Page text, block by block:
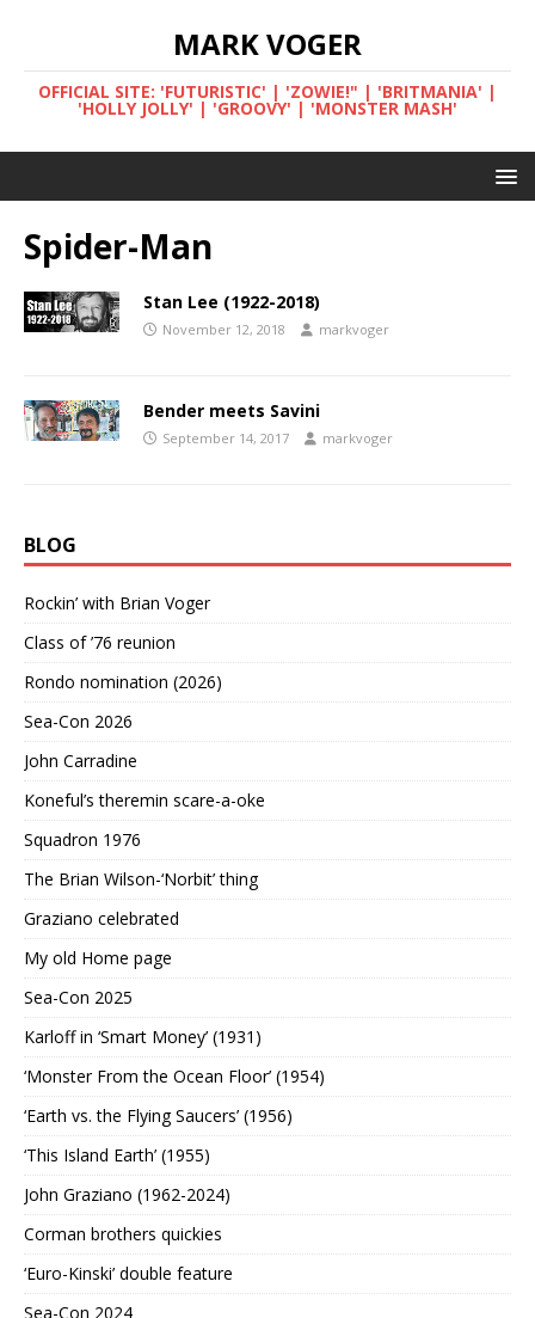
MARK VOGER
OFFICIAL SITE: 'FUTURISTIC' | 'ZOWIE!" | 'BRITMANIA' |
'HOLLY JOLLY' | 'GROOVY' | 'MONSTER MASH'
Spider-Man
Stan Lee (1922-2018)
November 12, 2018 markvoger
Bender meets Savini
September 14, 2017 markvoger
BLOG
Rockin’ with Brian Voger
Class of ’76 reunion
Rondo nomination (2026)
Sea-Con 2026
John Carradine
Koneful’s theremin scare-a-oke
Squadron 1976
The Brian Wilson-‘Norbit’ thing
Graziano celebrated
My old Home page
Sea-Con 2025
Karloff in ‘Smart Money’ (1931)
‘Monster From the Ocean Floor’ (1954)
‘Earth vs. the Flying Saucers’ (1956)
‘This Island Earth’ (1955)
John Graziano (1962-2024)
Corman brothers quickies
‘Euro-Kinski’ double feature
Sea-Con 2024